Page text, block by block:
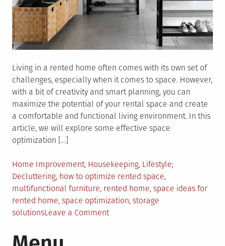
Living in a rented home often comes with its own set of
challenges, especially when it comes to space. However,
with a bit of creativity and smart planning, you can
maximize the potential of your rental space and create
a comfortable and functional living environment. In this
article, we will explore some effective space
optimization […]
Posted
in
Home Improvement, Housekeeping, LifestyleTagged
Decluttering, how to optimize rented space,
multifunctional furniture, rented home, space ideas for
rented home, space optimization, storage
solutionsLeave a Commenton